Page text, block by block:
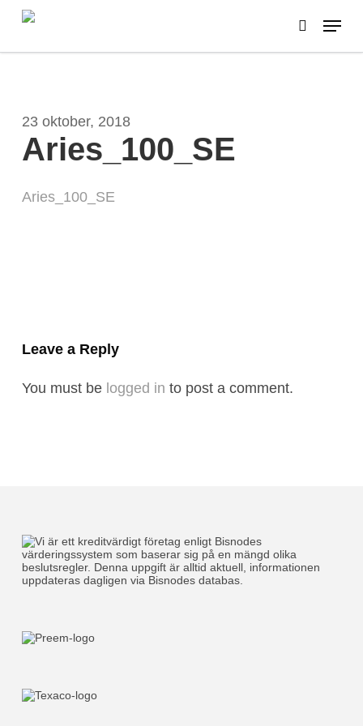
Skip
main
search
Menu
23 oktober, 2018
Aries_100_SE
Aries_100_SE
Leave a Reply
You must be logged in to post a comment.